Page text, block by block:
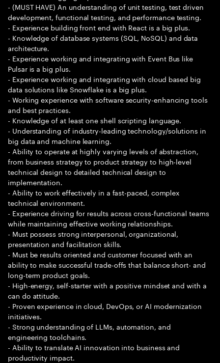
- (MUST HAVE) An understanding of unit testing, test driven
development, functional testing, and performance testing.
- Experience building front end with React is a big plus.
- Knowledge of database systems (SQL, NoSQL) and data
architecture.
- Experience working and integrating with Event Bus like
Pulsar is a big plus.
- Experience working and integrating with cloud based big
data solutions like Snowflake is a big plus.
- Working experience with software security-enhancing tools
and best practices.
- Knowledge of at least one shell scripting language.
- Understanding of industry-leading technology/solutions in
big data and machine learning.
- Ability to operate at highly varying levels of abstraction,
from business strategy to product strategy to high-level
technical design to detailed technical design to
implementation.
- Ability to work effectively in a fast-paced, complex
technical environment.
- Experience driving for results across cross-functional teams
while maintaining effective working relationships.
- Must possess strong interpersonal, organizational,
presentation and facilitation skills.
- Must be results oriented and customer focused with an
ability to make successful trade-offs that balance short- and
long-term product goals.
- High-energy, self-starter with a positive mindset and with a
can do attitude.
- Proven experience in cloud, DevOps, or AI modernization
initiatives.
- Strong understanding of LLMs, automation, and
engineering toolchains.
- Ability to translate AI innovation into business and
productivity impact.